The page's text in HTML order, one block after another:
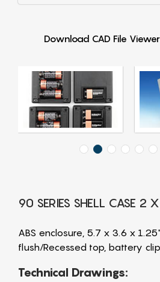
Download CAD File Viewer
90 SERIES SHELL CASE 2
ABS enclosure, 5.7 x 3.6 x
flush/Recessed top, battery
Technical Drawings: